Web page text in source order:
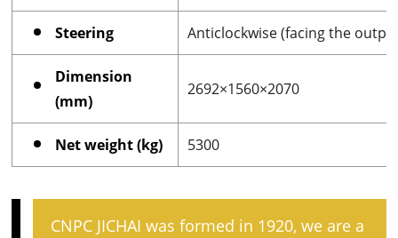
Steering Anticlockwise (facing the
Dimension
(mm)
2692×1560×2070
Net weight (kg) 5300
CNPC JICHAI was formed in 1920, we are a